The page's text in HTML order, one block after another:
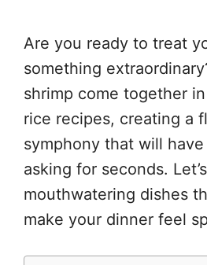
Are you ready to treat
something
shrimp come together
rice recipes, creating a
symphony that will
asking for seconds.
mouthwatering dishes
make your dinner feel